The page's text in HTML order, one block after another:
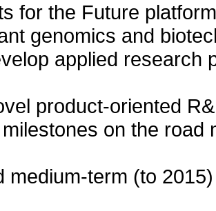
for the Future
genomics and
applied research
product-oriented
on the road
medium-term (to 2015)